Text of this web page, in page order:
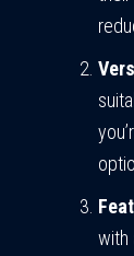
with